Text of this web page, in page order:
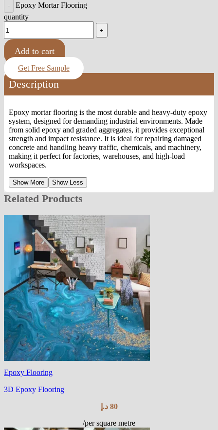
Epoxy Mortar Flooring
quantity
Add to cart
Get Free Sample
Description
Epoxy mortar flooring is the most durable and heavy-duty epoxy
system, designed for demanding industrial environments. Made
from solid epoxy and graded aggregates, it provides exceptional
strength and impact resistance. It is ideal for repairing damaged
concrete and handling heavy traffic, chemicals, and machinery,
making it perfect for factories, warehouses, and high-load
workspaces.
Show More Show Less
Related Products
Epoxy Flooring
3D Epoxy Flooring
80 د.إ
/per square metre